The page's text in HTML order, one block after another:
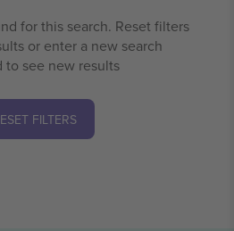
for this search. Reset filters
or enter a new search
to see new results
FILTERS